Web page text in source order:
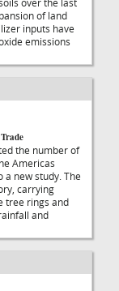
of land
inputs have
emissions
the number of
Americas
a new study. The
carrying
tree rings and
and